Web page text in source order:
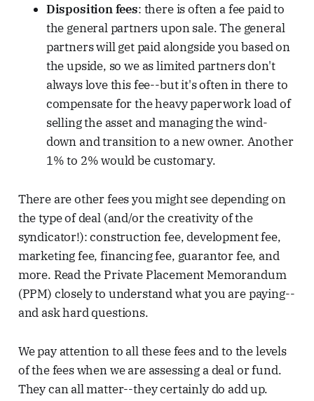
Disposition fees: there is often a fee paid to
the general partners upon sale. The general
partners will get paid alongside you based on
the upside, so we as limited partners don't
always love this fee--but it's often in there to
compensate for the heavy paperwork load of
selling the asset and managing the wind-
down and transition to a new owner. Another
1% to 2% would be customary.
There are other fees you might see depending on
the type of deal (and/or the creativity of the
syndicator!): construction fee, development fee,
marketing fee, financing fee, guarantor fee, and
more. Read the Private Placement Memorandum
(PPM) closely to understand what you are paying--
and ask hard questions.
We pay attention to all these fees and to the levels
of the fees when we are assessing a deal or fund.
They can all matter--they certainly do add up.